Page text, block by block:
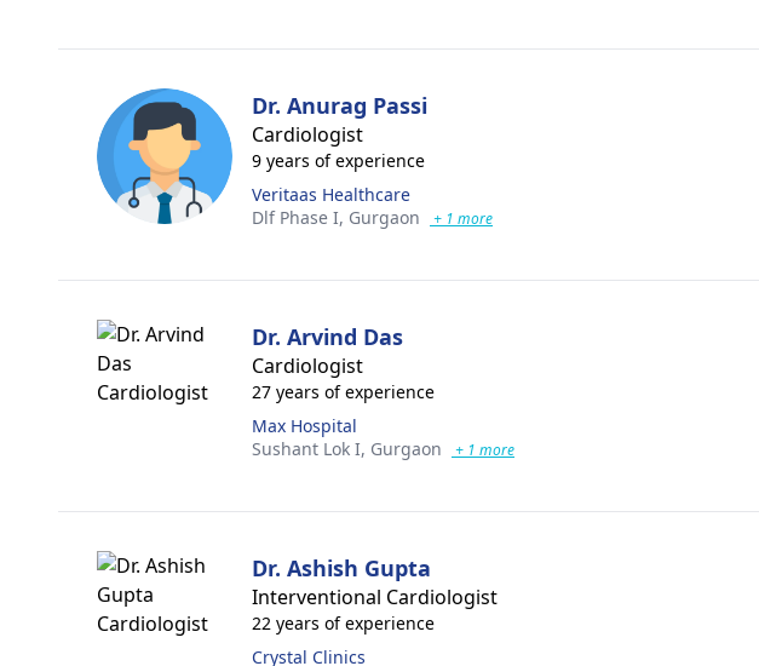
Dr. Anurag Passi
Cardiologist
9 years of experience
Veritaas Healthcare
Dlf Phase I, Gurgaon + 1 more
Dr. Arvind Das
Cardiologist
27 years of experience
Max Hospital
Sushant Lok I, Gurgaon + 1 more
Dr. Ashish Gupta
Interventional Cardiologist
22 years of experience
Crystal Clinics